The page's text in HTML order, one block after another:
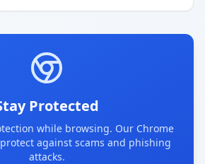
Protected
while browsing. Our Chrome
against scams and phishing
attacks.